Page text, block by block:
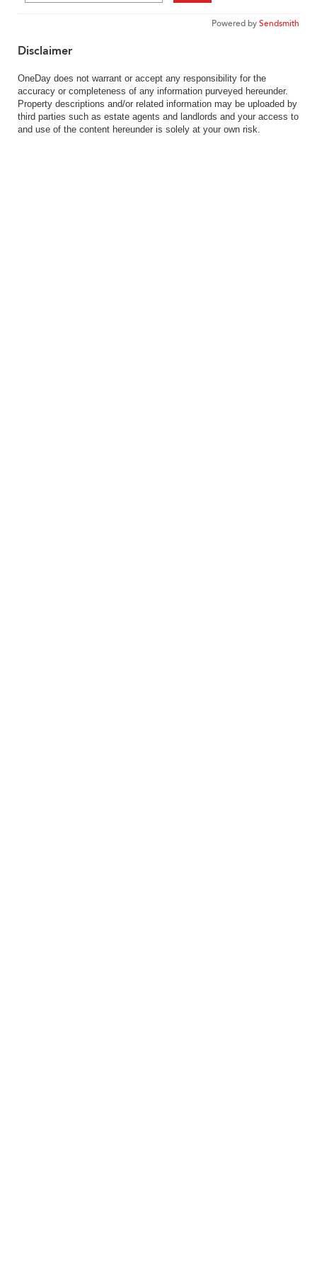
Powered bySendsmith
Disclaimer
OneDay does not warrant or accept any responsibility for the
accuracy or completeness of any information purveyed hereunder.
Property descriptions and/or related information may be uploaded by
third parties such as estate agents and landlords and your access to
and use of the content hereunder is solely at your own risk.